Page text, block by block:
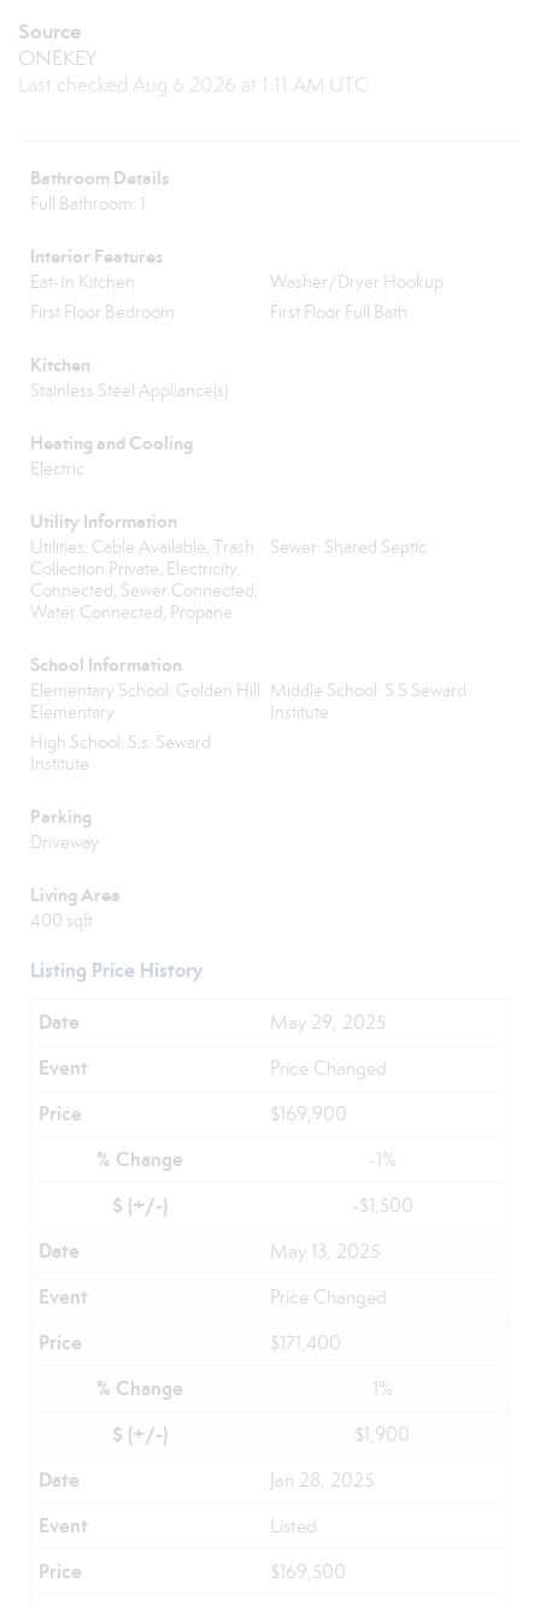
Source
ONEKEY
Last checked Aug 6 2026 at 1:11 AM UTC
Bathroom Details
Full Bathroom: 1
Interior Features
Eat-In Kitchen
Washer/Dryer Hookup
First Floor Bedroom
First Floor Full Bath
Kitchen
Stainless Steel Appliance(s)
Heating and Cooling
Electric
Utility Information
Utilities: Cable Available, Trash
Collection Private, Electricity
Connected, Sewer Connected,
Water Connected, Propane
Sewer: Shared Septic
School Information
Elementary School: Golden Hill
Elementary
Middle School: S S Seward
Institute
High School: S.s. Seward
Institute
Parking
Driveway
Living Area
400 sqft
Listing Price History
May 29, 2025
Price Changed
$169,900
-1%
-$1,500
May 13, 2025
Price Changed
$171,400
1%
$1,900
Jan 28, 2025
Listed
$169,500